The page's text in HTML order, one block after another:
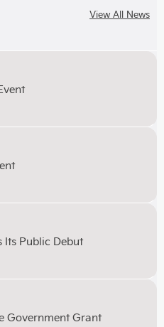
Its Public Debut
Government Grant
View All News